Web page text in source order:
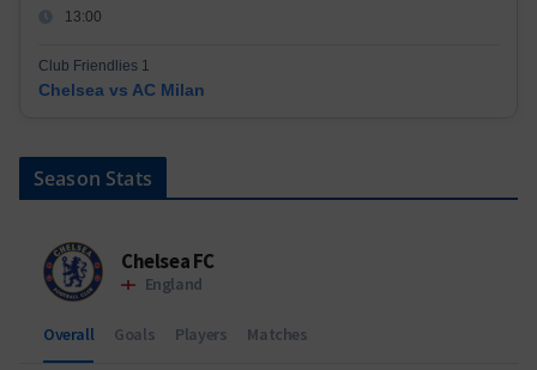
13:00
Club Friendlies 1
Chelsea vs AC Milan
Season Stats